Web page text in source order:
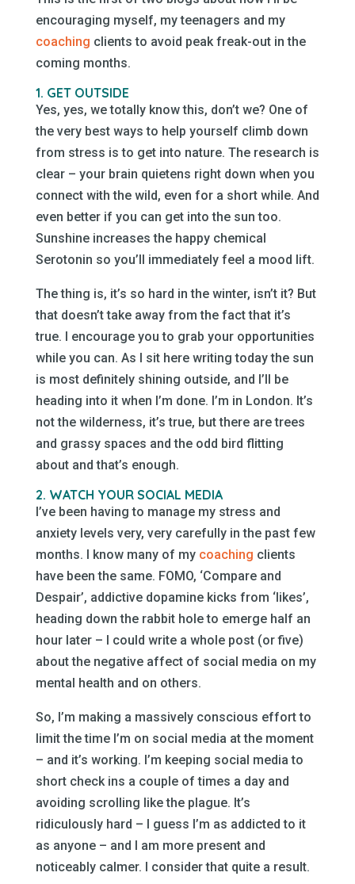
encouraging myself, my teenagers and my
coaching clients to avoid peak freak-out in the
coming months.
1. GET OUTSIDE
Yes, yes, we totally know this, don’t we? One of
the very best ways to help yourself climb down
from stress is to get into nature. The research is
clear – your brain quietens right down when you
connect with the wild, even for a short while. And
even better if you can get into the sun too.
Sunshine increases the happy chemical
Serotonin so you’ll immediately feel a mood lift.
The thing is, it’s so hard in the winter, isn’t it? But
that doesn’t take away from the fact that it’s
true. I encourage you to grab your opportunities
while you can. As I sit here writing today the sun
is most definitely shining outside, and I’ll be
heading into it when I’m done. I’m in London. It’s
not the wilderness, it’s true, but there are trees
and grassy spaces and the odd bird flitting
about and that’s enough.
2. WATCH YOUR SOCIAL MEDIA
I’ve been having to manage my stress and
anxiety levels very, very carefully in the past few
months. I know many of my coaching clients
have been the same. FOMO, ‘Compare and
Despair’, addictive dopamine kicks from ‘likes’,
heading down the rabbit hole to emerge half an
hour later – I could write a whole post (or five)
about the negative affect of social media on my
mental health and on others.
So, I’m making a massively conscious effort to
limit the time I’m on social media at the moment
– and it’s working. I’m keeping social media to
short check ins a couple of times a day and
avoiding scrolling like the plague. It’s
ridiculously hard – I guess I’m as addicted to it
as anyone – and I am more present and
noticeably calmer. I consider that quite a result.